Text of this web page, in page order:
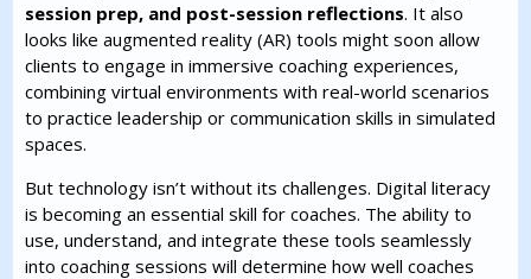
session prep, and post-session reflections. It also
looks like augmented reality (AR) tools might soon allow
clients to engage in immersive coaching experiences,
combining virtual environments with real-world scenarios
to practice leadership or communication skills in simulated
spaces.
But technology isn’t without its challenges. Digital literacy
is becoming an essential skill for coaches. The ability to
use, understand, and integrate these tools seamlessly
into coaching sessions will determine how well coaches